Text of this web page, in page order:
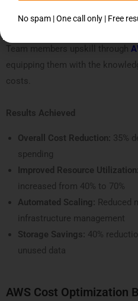
Team members upskill through
equipping them with the
costs.
Results Achieved
Overall Cost Reduction: 35%
spending
Improved Resource Utilization:
increased from 40% to 70%
Automated Scaling: Reduced
infrastructure management
Storage Savings: 40%
unused data
AWS Cost Optimization
No spam | One call only | Free